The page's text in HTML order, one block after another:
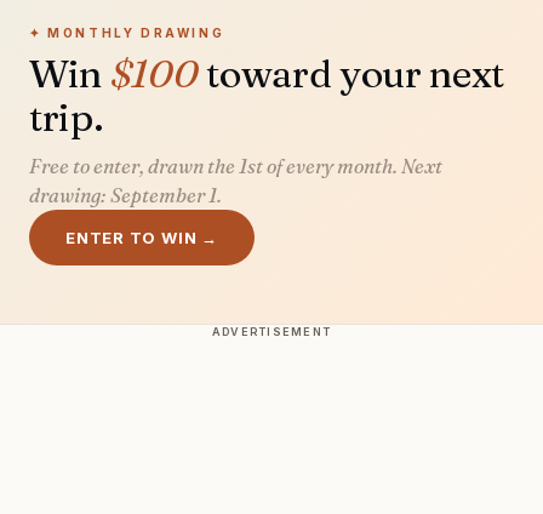
✦ MONTHLY DRAWING
Win $100toward your next
trip.
Free to enter, drawn the 1st of every month. Next
drawing: September 1.
ENTER TO WIN →
ADVERTISEMENT